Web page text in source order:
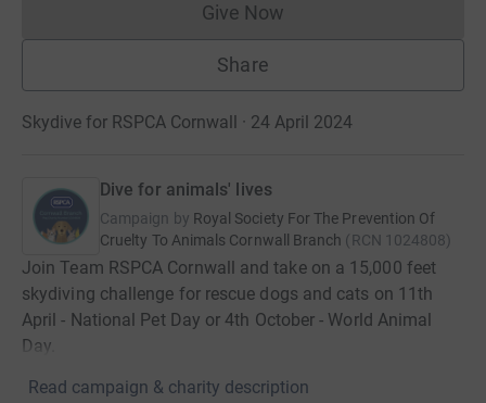
Give NowDonations cannot currently
Share
Skydive for RSPCA Cornwall · 24 April 2024
Dive for animals' lives
Campaign by Royal Society For The Prevention Of
Cruelty To Animals Cornwall Branch (RCN 1024808)
Join Team RSPCA Cornwall and take on a 15,000 feet
skydiving challenge for rescue dogs and cats on 11th
April - National Pet Day or 4th October - World Animal
Day.
Read campaign & charity description